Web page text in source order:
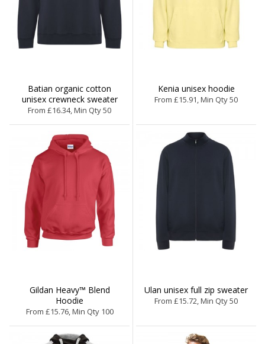
Batian organic cotton
unisex crewneck sweater
From £16.34, Min Qty 50
Kenia unisex hoodie
From £15.91, Min Qty 50
Gildan Heavy™ Blend
Hoodie
From £15.76, Min Qty 100
Ulan unisex full zip sweater
From £15.72, Min Qty 50